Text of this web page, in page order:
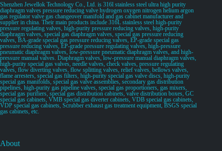
Shenzhen Jewellok Technology Co., Ltd. is 316l stainless steel ultra high purity
diaphragm valves pressure reducing valve hydrogen oxygen nitrogen helium argon
gas regulator valve gas changeover manifold and gas cabinet manufacturer and
supplier in china. Their main products include 316L stainless steel high-purity
pressure regulating valves, high-purity pressure reducing valves, high-purity
diaphragm valves, special gas diaphragm valves, special gas pressure reducing
valves, BA-grade special gas pressure reducing valves, EP-grade special gas
pressure reducing valves, EP-grade pressure regulating valves, high-pressure
pneumatic diaphragm valves, low-pressure pneumatic diaphragm valves, and high-
pressure manual valves. Diaphragm valves, low-pressure manual diaphragm valves,
high-purity special gas valves, needle valves, check valves, pressure regulating
valves, flow diverting valves, flow splitting valves, relief valves, bellows valves,
flame arresters, special gas filters, high-purity special gas valve discs, high-purity
special gas manifolds, special gas valve assemblies, secondary gas distribution
pipelines, high-purity gas pipeline valves, special gas proportioners, gas mixers,
special gas purifiers, special gas distribution cabinets, valve distribution boxes, GC
special gas cabinets, VMB special gas diverter cabinets, VDB special gas cabinets,
VDP special gas cabinets, Scrubber exhaust gas treatment equipment, BSGS special
gas cabinets, etc.
About